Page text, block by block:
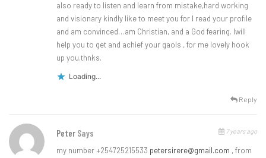
also ready to listen and learn from mistake,hard working
and visionary kindly like to meet you for I read your profile
and am convinced…am Christian, and a God fearing. Iwill
help you to get and achief your gaols , for me lovely hook
up you.thnks.
Loading...
Reply
Peter Says 7 years ago
my number +254725215533 petersirere@gmail.com , from